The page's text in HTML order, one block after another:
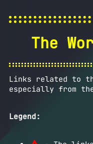
The
Links related to
especially from
Legend: